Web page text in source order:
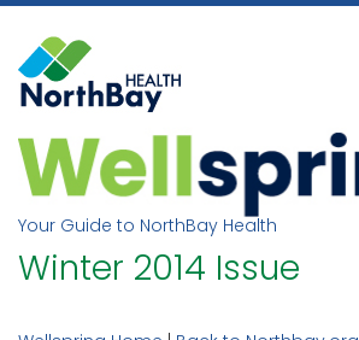
Skip
content
Your Guide to NorthBay Health
Winter 2014 Issue